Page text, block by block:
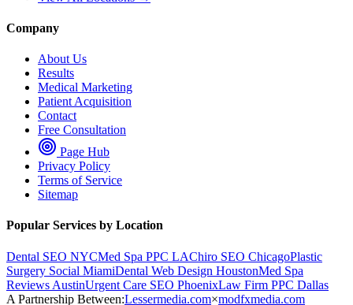
Company
About Us
Results
Medical Marketing
Patient Acquisition
Contact
Free Consultation
Page Hub
Privacy Policy
Terms of Service
Sitemap
Popular Services by Location
Dental SEO NYCMed Spa PPC LAChiro SEO ChicagoPlastic
Surgery Social MiamiDental Web Design HoustonMed Spa
Reviews AustinUrgent Care SEO PhoenixLaw Firm PPC Dallas
A Partnership Between:Lessermedia.com×modfxmedia.com